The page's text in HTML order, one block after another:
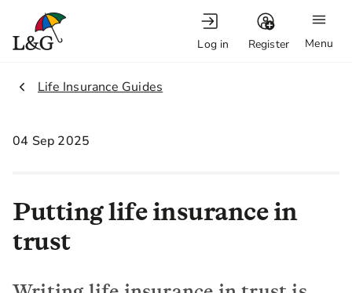
Menu
Log in Register
2.
Life Insurance Guides
04 Sep 2025
Putting life insurance in
trust